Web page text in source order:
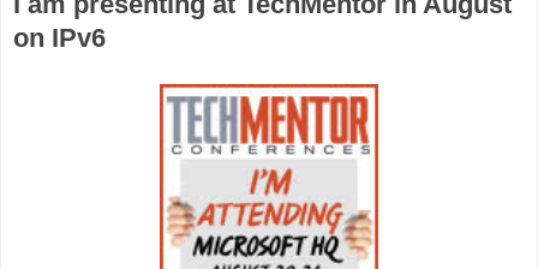
on IPv6